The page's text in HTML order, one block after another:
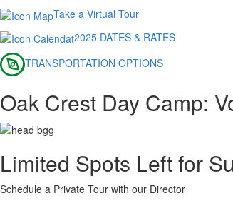
Take a Virtual Tour
2025 DATES & RATES
TRANSPORTATION OPTIONS
Oak Crest Day Camp:
Limited Spots Left for
Schedule a Private Tour with our Director